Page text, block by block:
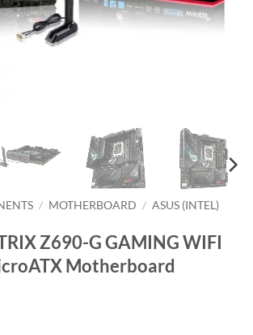
/ MOTHERBOARD / ASUS (INTEL)
Z690-G GAMING WIFI
Motherboard